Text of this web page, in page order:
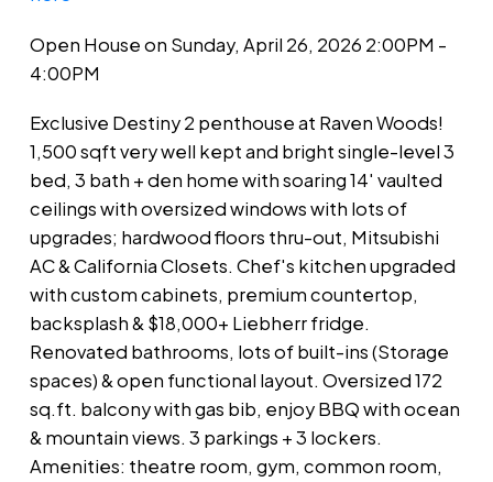
Open House on Sunday, April 26, 2026 2:00PM -
4:00PM
Exclusive Destiny 2 penthouse at Raven Woods!
1,500 sqft very well kept and bright single-level 3
bed, 3 bath + den home with soaring 14' vaulted
ceilings with oversized windows with lots of
upgrades; hardwood floors thru-out, Mitsubishi
AC & California Closets. Chef's kitchen upgraded
with custom cabinets, premium countertop,
backsplash & $18,000+ Liebherr fridge.
Renovated bathrooms, lots of built-ins (Storage
spaces) & open functional layout. Oversized 172
sq.ft. balcony with gas bib, enjoy BBQ with ocean
& mountain views. 3 parkings + 3 lockers.
Amenities: theatre room, gym, common room,